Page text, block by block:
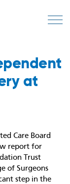
at
Care Board
report for
Trust
of Surgeons
step in the